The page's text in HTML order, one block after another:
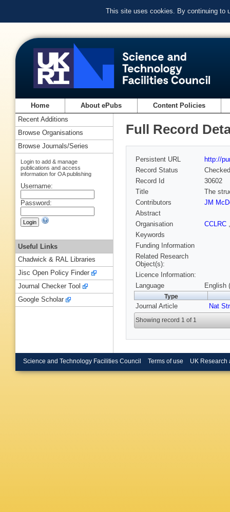
This site uses cookies. By continuing to
Home About ePubs Content Policies
Full Record
Persistent URL
http://
Record Status
Checked
Record Id
30602
Title
The
Contributors
JM
Abstract
Organisation
CCLRC
Keywords
Funding Information
Related Research
Object(s):
Licence Information:
Language
English
Type
Journal Article Nat
Showing record 1 of 1
Recent Additions
Browse Organisations
Browse Journals/Series
Login to add & manage
publications and access
information for OA publishing
Username:
Password:
Useful Links
Chadwick & RAL Libraries
Jisc Open Policy Finder
Journal Checker Tool
Google Scholar
Science and Technology Facilities Council Terms of use UK Research